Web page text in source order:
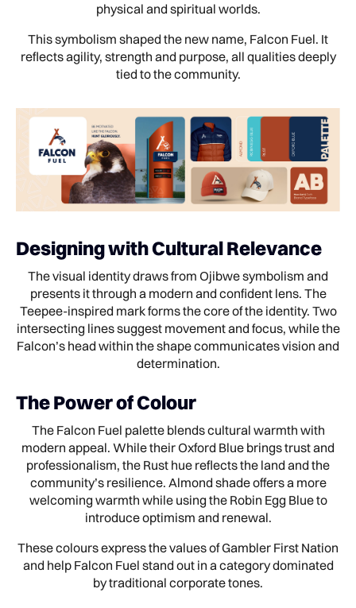
physical and spiritual worlds.
This symbolism shaped the new name, Falcon Fuel. It
reflects agility, strength and purpose, all qualities deeply
tied to the community.
Designing with Cultural Relevance
The visual identity draws from Ojibwe symbolism and
presents it through a modern and confident lens. The
Teepee-inspired mark forms the core of the identity. Two
intersecting lines suggest movement and focus, while the
Falcon’s head within the shape communicates vision and
determination.
The Power of Colour
The Falcon Fuel palette blends cultural warmth with
modern appeal. While their Oxford Blue brings trust and
professionalism, the Rust hue reflects the land and the
community’s resilience. Almond shade offers a more
welcoming warmth while using the Robin Egg Blue to
introduce optimism and renewal.
These colours express the values of Gambler First Nation
and help Falcon Fuel stand out in a category dominated
by traditional corporate tones.